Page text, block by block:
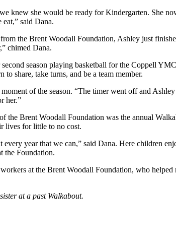
knew she would be ready for Kindergarten. She
said Dana.
the Brent Woodall Foundation, Ashley just
chimed Dana.
season playing basketball for the Coppell
share, take turns, and be a team member.
of the season. “The timer went off and
her.”
the Brent Woodall Foundation was the annual
lives for little to no cost.
every year that we can,” said Dana. Here children
the Foundation.
at the Brent Woodall Foundation, who
at a past Walkabout.